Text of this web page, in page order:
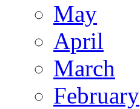
May
April
March
February